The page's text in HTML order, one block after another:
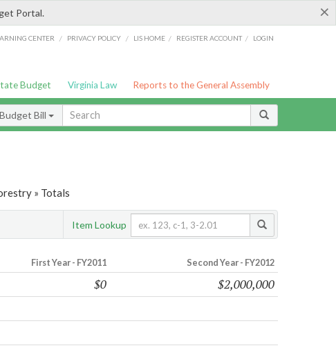
×
Portal.
CENTER / PRIVACY POLICY / LIS HOME / REGISTER ACCOUNT / LOGIN
Budget Virginia Law Reports to the General Assembly
Budget Bill
» Totals
Item Lookup
First Year - FY2011 Second Year - FY2012
$0 $2,000,000